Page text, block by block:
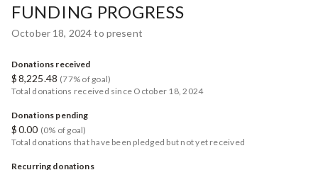
FUNDING PROGRESS
October 18, 2024 to present
Donations received
$8,225.48 (77% of goal)
Total donations received since October 18, 2024
Donations pending
$0.00 (0% of goal)
Total donations that have been pledged but not yet received
Recurring donations